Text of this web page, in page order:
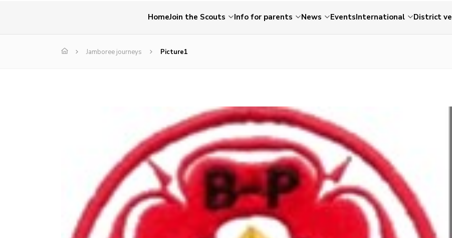
HomeJoin the Scouts Info for parents News EventsInternational District
Jamboree journeys Picture1